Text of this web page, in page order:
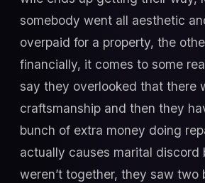
somebody went all aesthetic
overpaid for a property, the
financially, it comes to some
say they overlooked that there
craftsmanship and then they
bunch of extra money doing
actually causes marital discord
weren’t together, they saw two